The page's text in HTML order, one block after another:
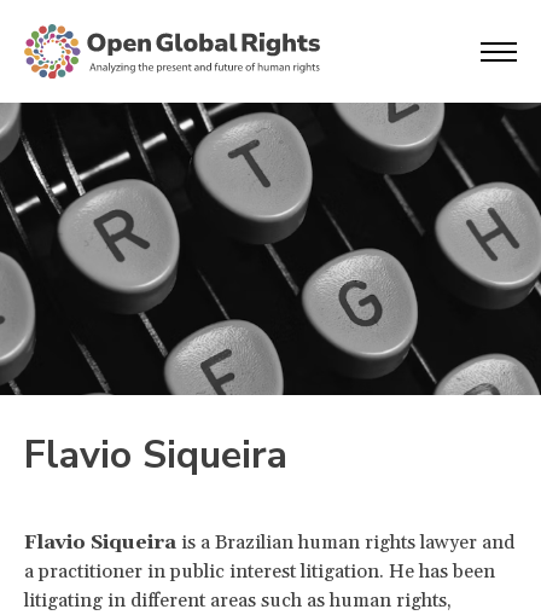
Flavio Siqueira
Flavio Siqueira is a Brazilian human rights lawyer and
a practitioner in public interest litigation. He has been
litigating in different areas such as human rights,